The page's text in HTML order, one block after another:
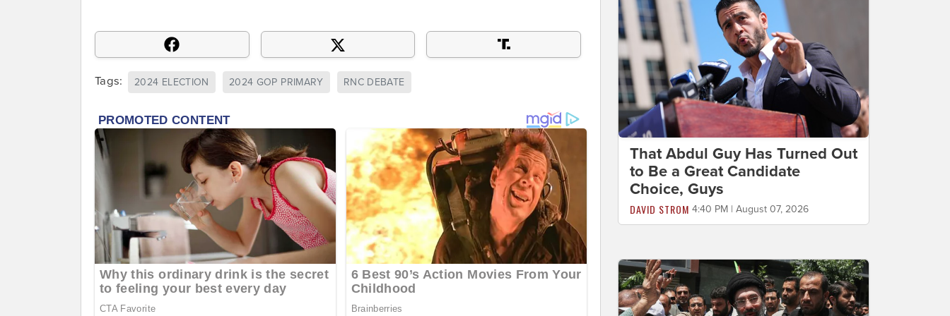
Tags: 2024 ELECTION 2024 GOP PRIMARY RNC DEBATE
That Abdul Guy Has Turned Out
to Be a Great Candidate
Choice, Guys
DAVID STROM 4:40 PM | August 07, 2026